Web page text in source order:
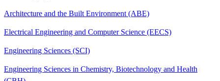
Architecture and the Built Environment (ABE)
Electrical Engineering and Computer Science (EECS)
Engineering Sciences (SCI)
Engineering Sciences in Chemistry, Biotechnology and Health